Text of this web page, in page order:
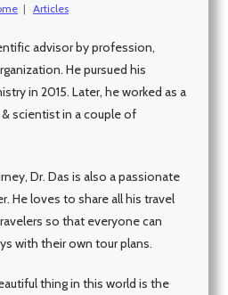
| Articles
advisor by profession,
He pursued his
in 2015. Later, he worked as a
scientist in a couple of
Dr. Das is also a passionate
He loves to share all his travel
so that everyone can
with their own tour plans.
thing in this world is the